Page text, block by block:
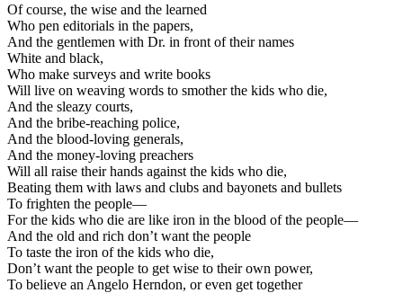
Of course, the wise and the learned
Who pen editorials in the papers,
And the gentlemen with Dr. in front of their names
White and black,
Who make surveys and write books
Will live on weaving words to smother the kids who die,
And the sleazy courts,
And the bribe-reaching police,
And the blood-loving generals,
And the money-loving preachers
Will all raise their hands against the kids who die,
Beating them with laws and clubs and bayonets and bullets
To frighten the people—
For the kids who die are like iron in the blood of the people—
And the old and rich don’t want the people
To taste the iron of the kids who die,
Don’t want the people to get wise to their own power,
To believe an Angelo Herndon, or even get together